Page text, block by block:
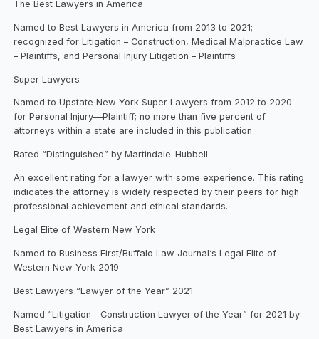
The Best Lawyers in America
Named to Best Lawyers in America from 2013 to 2021;
recognized for Litigation – Construction, Medical Malpractice Law
– Plaintiffs, and Personal Injury Litigation – Plaintiffs
Super Lawyers
Named to Upstate New York Super Lawyers from 2012 to 2020
for Personal Injury—Plaintiff; no more than five percent of
attorneys within a state are included in this publication
Rated “Distinguished” by Martindale-Hubbell
An excellent rating for a lawyer with some experience. This rating
indicates the attorney is widely respected by their peers for high
professional achievement and ethical standards.
Legal Elite of Western New York
Named to Business First/Buffalo Law Journal‘s Legal Elite of
Western New York 2019
Best Lawyers “Lawyer of the Year” 2021
Named “Litigation—Construction Lawyer of the Year” for 2021 by
Best Lawyers in America